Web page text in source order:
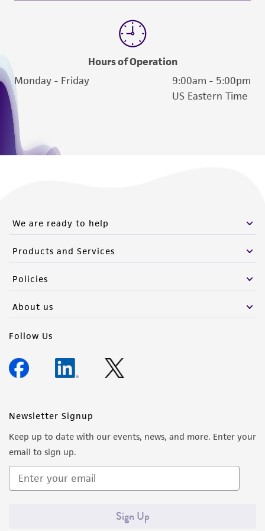
this product. The MTA is available at
Hours of Operation
Monday - Friday
9:00am - 5:00pm
US Eastern Time
We are ready to help
Products and Services
Policies
About us
Follow Us
Newsletter Signup
Keep up to date with our events, news, and more. Enter your
email to sign up.
Sign Up